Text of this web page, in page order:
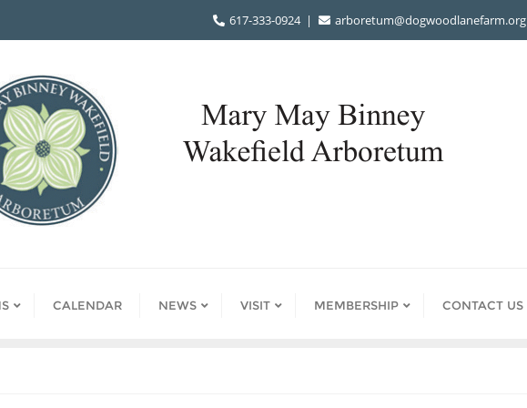
617-333-0924 arboretum@dogwoodlanefarm.org
CALENDAR NEWS VISIT MEMBERSHIP CONTACT US